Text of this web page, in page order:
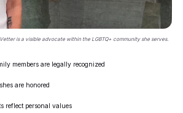
is a visible advocate within the LGBTQ+ community she serves.
members are legally recognized
are honored
reflect personal values